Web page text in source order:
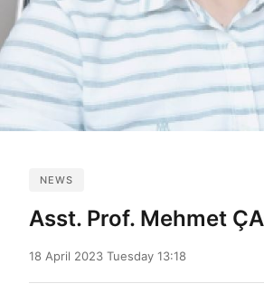
NEWS
Asst. Prof. Mehmet
18 April 2023 Tuesday 13:18